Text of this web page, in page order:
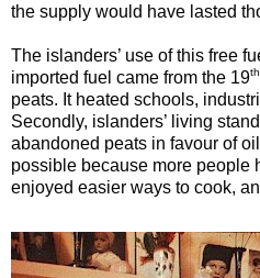
the supply would have lasted
The islanders’ use of this free
imported fuel came from the 19th
peats. It heated schools,
Secondly, islanders’ living
abandoned peats in favour of
possible because more people
enjoyed easier ways to cook,